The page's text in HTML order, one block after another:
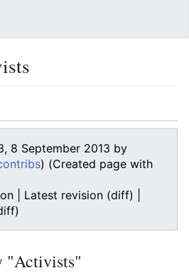
8 September 2013 by
) (Created page with
| Latest revision (diff) |
"Activists"